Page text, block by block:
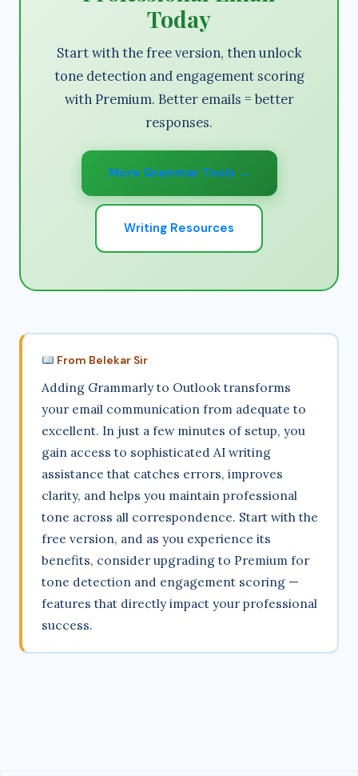
Today
Start with the free version, then unlock
tone detection and engagement scoring
with Premium. Better emails = better
responses.
More Grammar Tools →
Writing Resources
From Belekar Sir
Adding Grammarly to Outlook transforms
your email communication from adequate to
excellent. In just a few minutes of setup, you
gain access to sophisticated AI writing
assistance that catches errors, improves
clarity, and helps you maintain professional
tone across all correspondence. Start with the
free version, and as you experience its
benefits, consider upgrading to Premium for
tone detection and engagement scoring —
features that directly impact your professional
success.